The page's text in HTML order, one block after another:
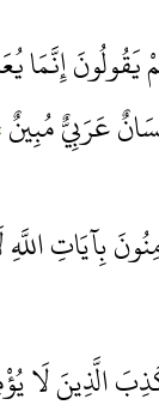
يَقُولُونَ إِنَّمَا
عَرَبِيٌّ مُبِينٌ
بِآيَاتِ
الَّذِينَ لَا